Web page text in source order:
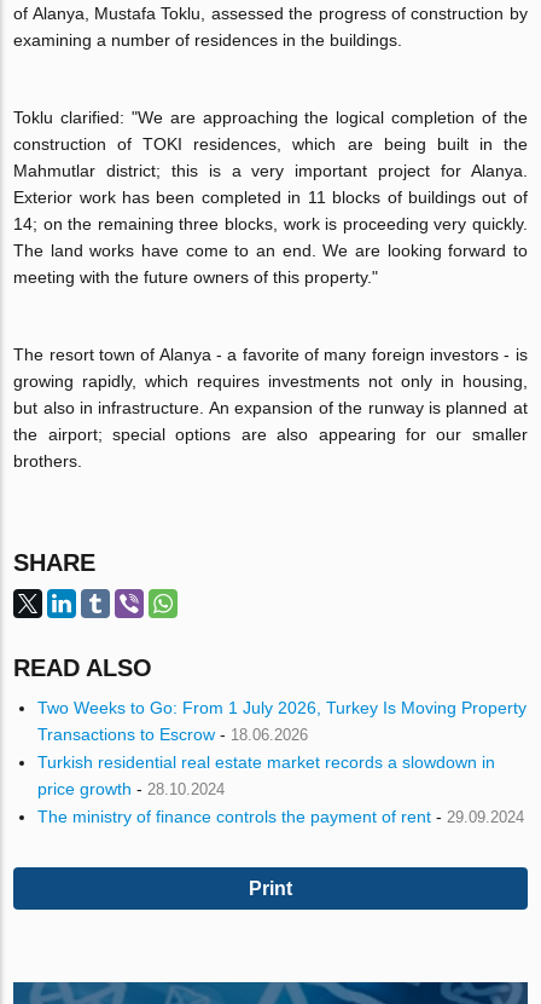
of Alanya, Mustafa Toklu, assessed the progress of construction by
examining a number of residences in the buildings.
Toklu clarified: "We are approaching the logical completion of the
construction of TOKI residences, which are being built in the
Mahmutlar district; this is a very important project for Alanya.
Exterior work has been completed in 11 blocks of buildings out of
14; on the remaining three blocks, work is proceeding very quickly.
The land works have come to an end. We are looking forward to
meeting with the future owners of this property."
The resort town of Alanya - a favorite of many foreign investors - is
growing rapidly, which requires investments not only in housing,
but also in infrastructure. An expansion of the runway is planned at
the airport; special options are also appearing for our smaller
brothers.
SHARE
READ ALSO
Two Weeks to Go: From 1 July 2026, Turkey Is Moving Property
Transactions to Escrow - 18.06.2026
Turkish residential real estate market records a slowdown in
price growth - 28.10.2024
The ministry of finance controls the payment of rent - 29.09.2024
Print